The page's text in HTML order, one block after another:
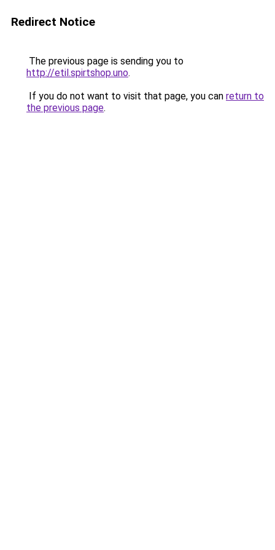
Redirect Notice
The previous page is sending you to
http://etil.spirtshop.uno.
If you do not want to visit that page, you can return to
the previous page.